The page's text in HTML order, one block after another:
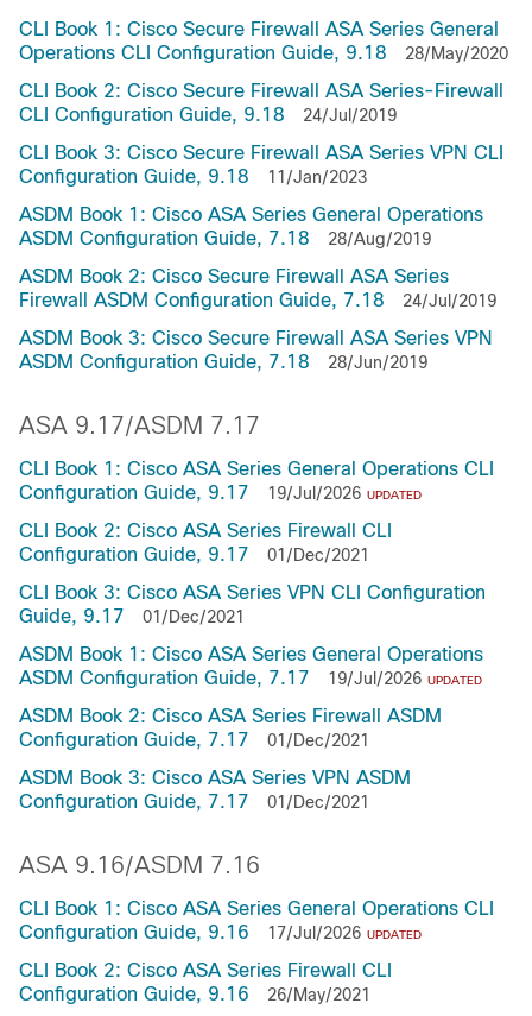
CLI Book 1: Cisco Secure Firewall ASA Series General
Operations CLI Configuration Guide, 9.18
28/May/2020
CLI Book 2: Cisco Secure Firewall ASA Series-Firewall
CLI Configuration Guide, 9.18
24/Jul/2019
CLI Book 3: Cisco Secure Firewall ASA Series VPN CLI
Configuration Guide, 9.18
11/Jan/2023
ASDM Book 1: Cisco ASA Series General Operations
ASDM Configuration Guide, 7.18
28/Aug/2019
ASDM Book 2: Cisco Secure Firewall ASA Series
Firewall ASDM Configuration Guide, 7.18
24/Jul/2019
ASDM Book 3: Cisco Secure Firewall ASA Series VPN
ASDM Configuration Guide, 7.18
28/Jun/2019
ASA 9.17/ASDM 7.17
CLI Book 1: Cisco ASA Series General Operations CLI
Configuration Guide, 9.17
19/Jul/2026 UPDATED
CLI Book 2: Cisco ASA Series Firewall CLI
Configuration Guide, 9.17
01/Dec/2021
CLI Book 3: Cisco ASA Series VPN CLI Configuration
Guide, 9.17
01/Dec/2021
ASDM Book 1: Cisco ASA Series General Operations
ASDM Configuration Guide, 7.17
19/Jul/2026 UPDATED
ASDM Book 2: Cisco ASA Series Firewall ASDM
Configuration Guide, 7.17
01/Dec/2021
ASDM Book 3: Cisco ASA Series VPN ASDM
Configuration Guide, 7.17
01/Dec/2021
ASA 9.16/ASDM 7.16
CLI Book 1: Cisco ASA Series General Operations CLI
Configuration Guide, 9.16
17/Jul/2026 UPDATED
CLI Book 2: Cisco ASA Series Firewall CLI
Configuration Guide, 9.16
26/May/2021